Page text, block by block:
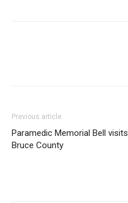
Previous article
Paramedic Memorial Bell visits
Bruce County